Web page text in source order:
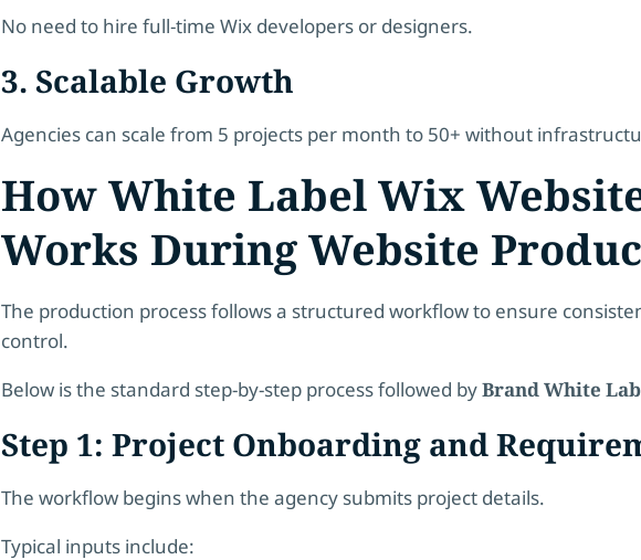
No need to hire full-time Wix developers or designers.
3. Scalable Growth
Agencies can scale from 5 projects per month to 50+ without
How White Label Wix
Works During Website
The production process follows a structured workflow to ensure
control.
Below is the standard step-by-step process followed byBrand White
Step 1: Project Onboarding and
The workflow begins when the agency submits project details.
Typical inputs include: